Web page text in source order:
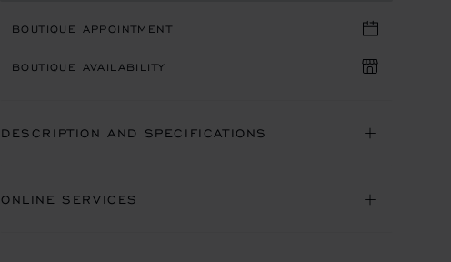
BOUTIQUE APPOINTMENT
BOUTIQUE AVAILABILITY
DESCRIPTION AND SPECIFICATIONS
ONLINE SERVICES